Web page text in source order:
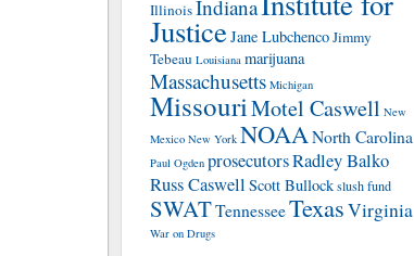
IllinoisIndiana
Justice Jane LubchencoJimmy
Tebeau Louisiana marijuana
Massachusetts Michigan
MissouriMotel Caswell New
Mexico New York NOAANorth Carolina
Paul Ogden prosecutorsRadley Balko
Russ Caswell Scott Bullockslush fund
SWATTennesseeTexasVirginia
War on Drugs